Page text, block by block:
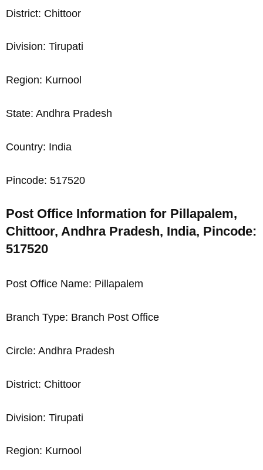
District: Chittoor
Division: Tirupati
Region: Kurnool
State: Andhra Pradesh
Country: India
Pincode: 517520
Post Office Information for Pillapalem,
Chittoor, Andhra Pradesh, India, Pincode:
517520
Post Office Name: Pillapalem
Branch Type: Branch Post Office
Circle: Andhra Pradesh
District: Chittoor
Division: Tirupati
Region: Kurnool